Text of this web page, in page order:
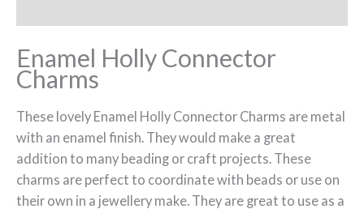
Enamel Holly Connector
Charms
These lovely Enamel Holly Connector Charms are metal
with an enamel finish. They would make a great
addition to many beading or craft projects. These
charms are perfect to coordinate with beads or use on
their own in a jewellery make. They are great to use as a